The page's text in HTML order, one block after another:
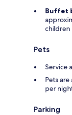
Buffet
children
Pets
Service
Pets
per
Parking